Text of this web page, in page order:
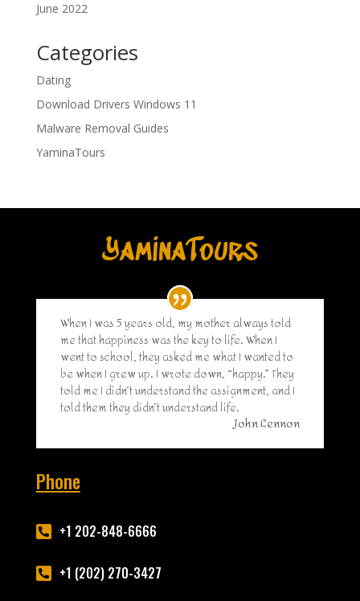
June 2022
Categories
Dating
Download Drivers Windows 11
Malware Removal Guides
YaminaTours
YaminaTours
When I was 5 years old, my mother always told
me that happiness was the key to life. When I
went to school, they asked me what I wanted to
be when I grew up. I wrote down, “happy.” They
told me I didn’t understand the assignment, and I
told them they didn’t understand life.
John Lennon
Phone
 +1 202-848-6666
 +1 (202) 270-3427